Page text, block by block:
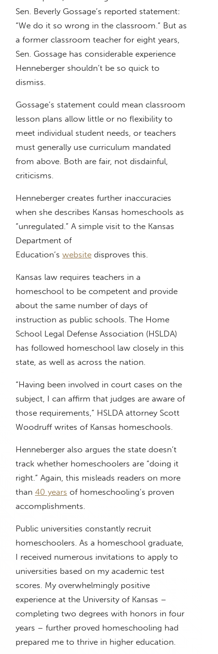
Sen. Beverly Gossage’s reported statement:
“We do it so wrong in the classroom.” But as
a former classroom teacher for eight years,
Sen. Gossage has considerable experience
Henneberger shouldn’t be so quick to
dismiss.
Gossage’s statement could mean classroom
lesson plans allow little or no flexibility to
meet individual student needs, or teachers
must generally use curriculum mandated
from above. Both are fair, not disdainful,
criticisms.
Henneberger creates further inaccuracies
when she describes Kansas homeschools as
“unregulated.” A simple visit to the Kansas
Department of
Education’s website disproves this.
Kansas law requires teachers in a
homeschool to be competent and provide
about the same number of days of
instruction as public schools. The Home
School Legal Defense Association (HSLDA)
has followed homeschool law closely in this
state, as well as across the nation.
“Having been involved in court cases on the
subject, I can affirm that judges are aware of
those requirements,” HSLDA attorney Scott
Woodruff writes of Kansas homeschools.
Henneberger also argues the state doesn’t
track whether homeschoolers are “doing it
right.” Again, this misleads readers on more
than 40 years of homeschooling’s proven
accomplishments.
Public universities constantly recruit
homeschoolers. As a homeschool graduate,
I received numerous invitations to apply to
universities based on my academic test
scores. My overwhelmingly positive
experience at the University of Kansas –
completing two degrees with honors in four
years – further proved homeschooling had
prepared me to thrive in higher education.